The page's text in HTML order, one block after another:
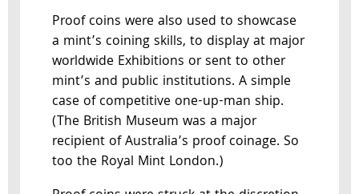
Proof coins were also used to showcase
a mint’s coining skills, to display at major
worldwide Exhibitions or sent to other
mint’s and public institutions. A simple
case of competitive one-up-man ship.
(The British Museum was a major
recipient of Australia’s proof coinage. So
too the Royal Mint London.)